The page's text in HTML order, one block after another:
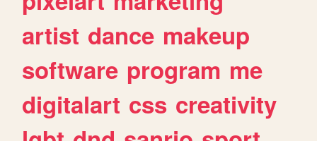
artist dance makeup
software program me
digitalart css creativity